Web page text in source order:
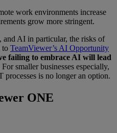
work environments increase
grow more stringent.
AI in particular, the risks of
to TeamViewer’s AI Opportunity
failing to embrace AI will lead
For smaller businesses especially,
is no longer an option.
ONE